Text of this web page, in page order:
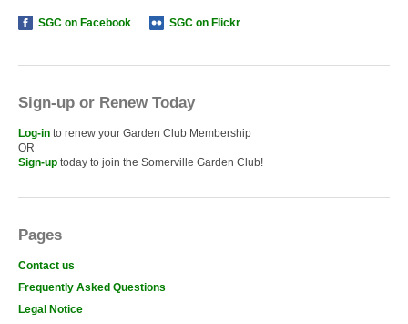
SGC on Facebook SGC on Flickr
Sign-up or Renew Today
Log-in to renew your Garden Club Membership
OR
Sign-up today to join the Somerville Garden Club!
Pages
Contact us
Frequently Asked Questions
Legal Notice